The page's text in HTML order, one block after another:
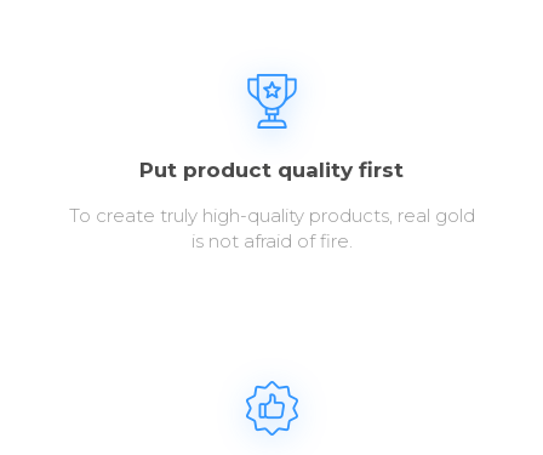
Put product quality first
To create truly high-quality products, real gold
is not afraid of fire.